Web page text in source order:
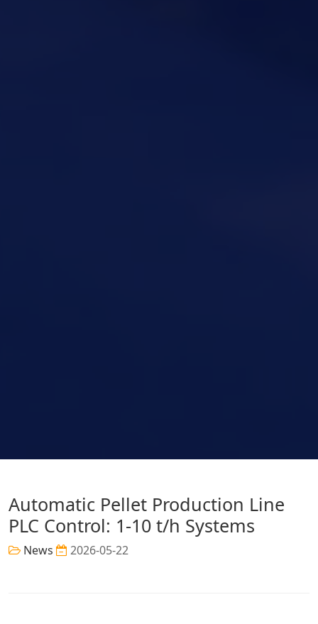
Automatic Pellet Production Line
PLC Control: 1-10 t/h Systems
News 2026-05-22